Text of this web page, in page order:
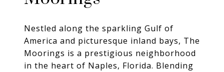
Nestled along the sparkling Gulf of
America and picturesque inland bays, The
Moorings is a prestigious neighborhood
in the heart of Naples, Florida. Blending